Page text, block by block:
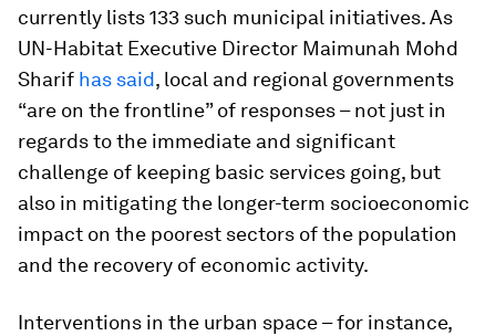
currently lists 133 such municipal initiatives. As
UN-Habitat Executive Director Maimunah Mohd
Sharif has said, local and regional governments
“are on the frontline” of responses – not just in
regards to the immediate and significant
challenge of keeping basic services going, but
also in mitigating the longer-term socioeconomic
impact on the poorest sectors of the population
and the recovery of economic activity.
Interventions in the urban space – for instance,